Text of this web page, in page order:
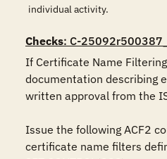
individual activity.
Checks: C-
If Certificate Name
documentation describing
written approval from the
Issue the following ACF2
certificate name filters